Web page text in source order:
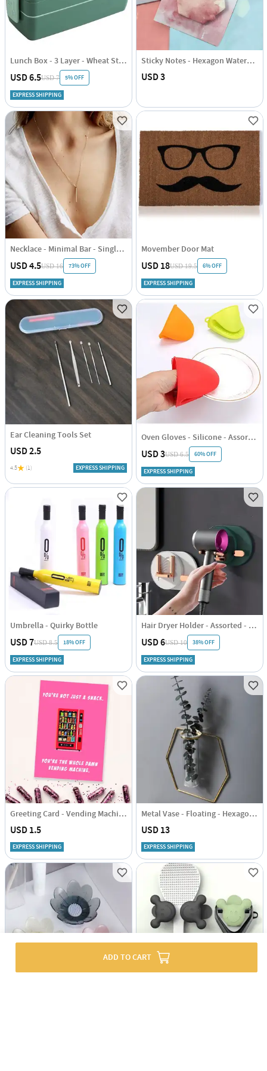
ADD TO CART
Lunch Box - 3 Layer - Wheat Straw - Green - Single Piece
USD 6.5USD 7 5% OFF
EXPRESS SHIPPING
Sticky Notes - Hexagon Watercolour
USD 3
Necklace - Minimal Bar - Single Piece - Juju Joy
USD 4.5USD 16 73% OFF
EXPRESS SHIPPING
Movember Door Mat
USD 18USD 19.5 6% OFF
EXPRESS SHIPPING
Ear Cleaning Tools Set
USD 2.5
4.5 (1) EXPRESS SHIPPING
Oven Gloves - Silicone - Assorted - Set Of 2
USD 3USD 6.5 60% OFF
EXPRESS SHIPPING
Umbrella - Quirky Bottle
USD 7USD 8.5 18% OFF
EXPRESS SHIPPING
Hair Dryer Holder - Assorted - Single Piece
USD 6USD 10 38% OFF
EXPRESS SHIPPING
Greeting Card - Vending Machine - Single Piece
USD 1.5
EXPRESS SHIPPING
Metal Vase - Floating - Hexagon - Single Piece
USD 13
EXPRESS SHIPPING